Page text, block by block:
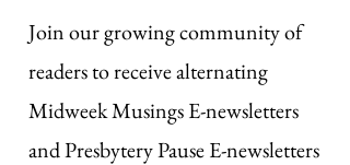
Join our growing community of
readers to receive alternating
Midweek Musings E-newsletters
and Presbytery Pause E-newsletters